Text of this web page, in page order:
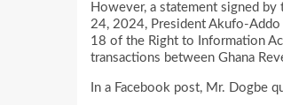
However, a statement signed by
24, 2024, President Akufo-
18 of the Right to Information
transactions between Ghana
In a Facebook post, Mr. Dogbe